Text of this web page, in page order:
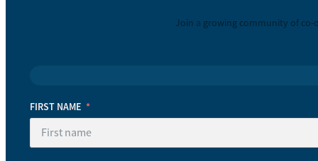
Join a growing community of
FIRST NAME